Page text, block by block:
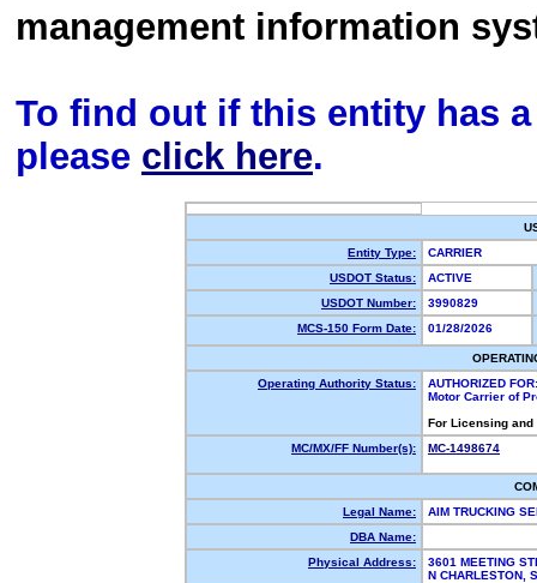
management information
To find out if this entity has
please click here.
Entity Type:
CARRIER
USDOT Status:
ACTIVE
USDOT Number:
3990829
MCS-150 Form Date:
01/28/2026
Operating Authority Status:
AUTHORIZED FOR:
Motor Carrier of
For Licensing
MC/MX/FF Number(s):
MC-1498674
Legal Name:
AIM TRUCKING
DBA Name:
Physical Address:
3601 MEETING
N